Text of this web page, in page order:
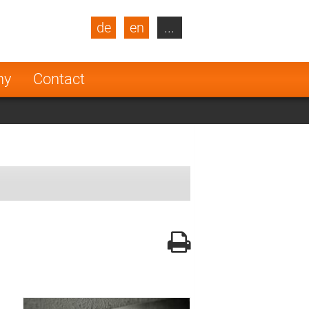
Contact
de en
Turkey
Netherlands
...